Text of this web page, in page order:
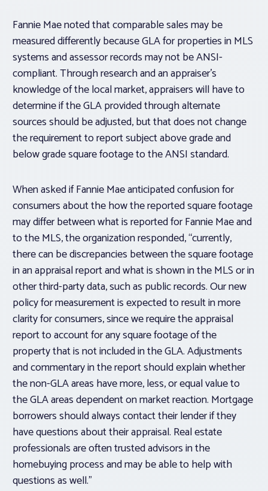
Fannie Mae noted that comparable sales may be
measured differently because GLA for properties in MLS
systems and assessor records may not be ANSI-
compliant. Through research and an appraiser’s
knowledge of the local market, appraisers will have to
determine if the GLA provided through alternate
sources should be adjusted, but that does not change
the requirement to report subject above grade and
below grade square footage to the ANSI standard.
When asked if Fannie Mae anticipated confusion for
consumers about the how the reported square footage
may differ between what is reported for Fannie Mae and
to the MLS, the organization responded, “currently,
there can be discrepancies between the square footage
in an appraisal report and what is shown in the MLS or in
other third-party data, such as public records. Our new
policy for measurement is expected to result in more
clarity for consumers, since we require the appraisal
report to account for any square footage of the
property that is not included in the GLA. Adjustments
and commentary in the report should explain whether
the non-GLA areas have more, less, or equal value to
the GLA areas dependent on market reaction. Mortgage
borrowers should always contact their lender if they
have questions about their appraisal. Real estate
professionals are often trusted advisors in the
homebuying process and may be able to help with
questions as well.”